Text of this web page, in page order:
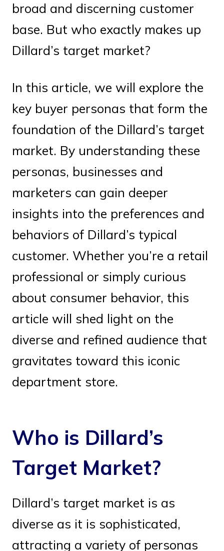
broad and discerning customer
base. But who exactly makes up
Dillard’s target market?
In this article, we will explore the
key buyer personas that form the
foundation of the Dillard’s target
market. By understanding these
personas, businesses and
marketers can gain deeper
insights into the preferences and
behaviors of Dillard’s typical
customer. Whether you’re a retail
professional or simply curious
about consumer behavior, this
article will shed light on the
diverse and refined audience that
gravitates toward this iconic
department store.
Who is Dillard’s
Target Market?
Dillard’s target market is as
diverse as it is sophisticated,
attracting a variety of personas